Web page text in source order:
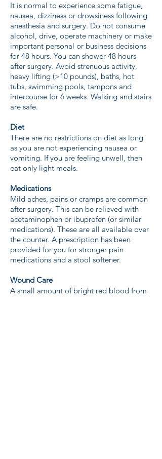
It is normal to experience some fatigue,
nausea, dizziness or drowsiness following
anesthesia and surgery. Do not consume
alcohol, drive, operate machinery or make
important personal or business decisions
for 48 hours. You can shower 48 hours
after surgery. Avoid strenuous activity,
heavy lifting (>10 pounds), baths, hot
tubs, swimming pools, tampons and
intercourse for 6 weeks. Walking and stairs
are safe.
Diet
There are no restrictions on diet as long
as you are not experiencing nausea or
vomiting. If you are feeling unwell, then
eat only light meals.
Medications
Mild aches, pains or cramps are common
after surgery. This can be relieved with
acetaminophen or ibuprofen (or similar
medications). These are all available over
the counter. A prescription has been
provided for you for stronger pain
medications and a stool softener.
Wound Care
A small amount of bright red blood from